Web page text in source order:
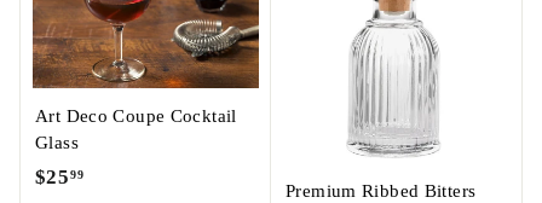
9
9
Art Deco Coupe Cocktail
Glass
$2599$
Premium Ribbed Bitters